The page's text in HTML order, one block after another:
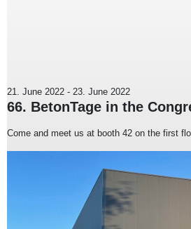
21. June 2022 - 23. June 2022
66. BetonTage in the
Come and meet us at booth 42 on the first